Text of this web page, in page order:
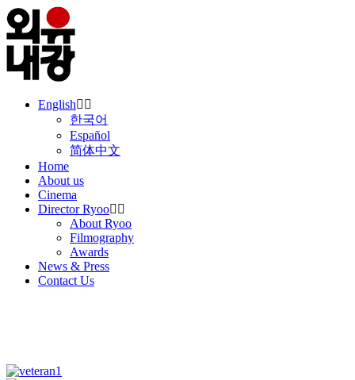
English
한국어
Español
简体中文
Home
About us
Cinema
Director Ryoo
About Ryoo
Filmography
Awards
News & Press
Contact Us